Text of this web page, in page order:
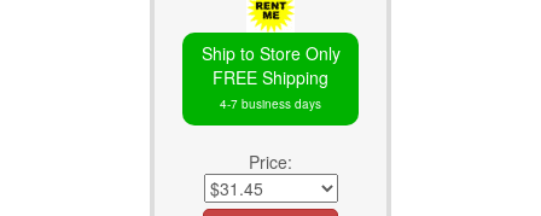
Ship to Store Only
FREE Shipping
4-7 business days
Price: